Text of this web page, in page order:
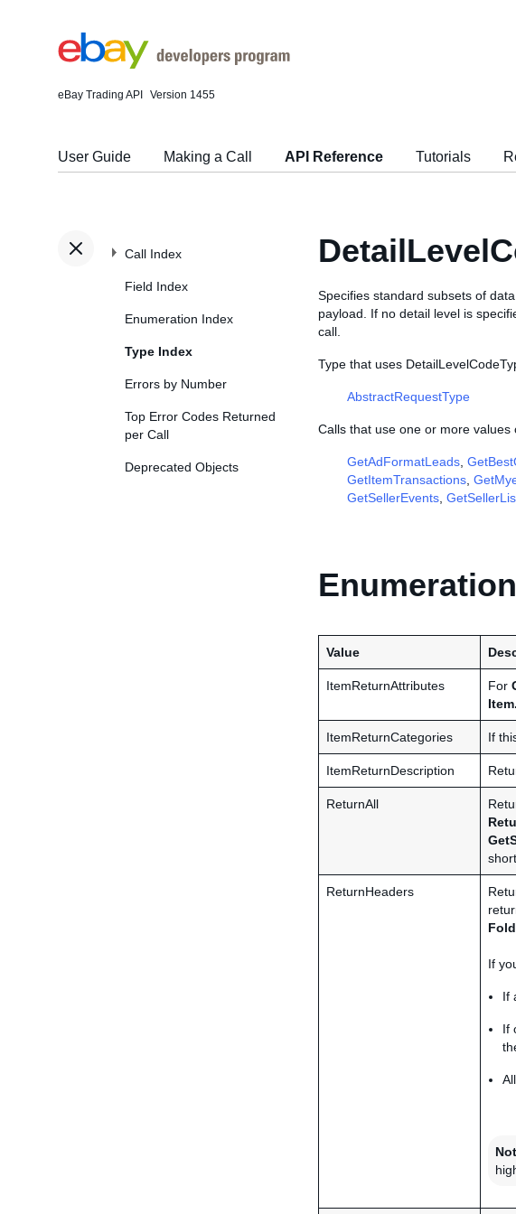
eBay Trading API Version 1455
User Guide Making a Call API Reference Tutorials
Call Index
Field Index
Enumeration Index
Type Index
Errors by Number
Top Error Codes Returned
per Call
Deprecated Objects
Specifies standard subsets of
payload. If no detail level is
call.
Type that uses
AbstractRequestType
Calls that use one or more values
GetAdFormatLeads
GetItemTransactions
GetSellerEvents
Value
ItemReturnAttributes For
ItemReturnCategories If
ItemReturnDescription
ReturnAll
short
ReturnHeaders
If
If
If